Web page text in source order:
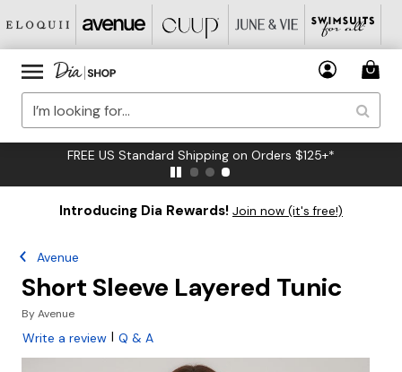
FREE US Standard Shipping on Orders $125+*
Introducing Dia Rewards! Join now (it's free!)
Avenue
Short Sleeve Layered Tunic
ByAvenue
Write a review | Q & A